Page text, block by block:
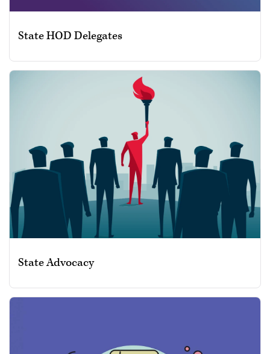
State HOD Delegates
State Advocacy